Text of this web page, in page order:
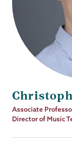
Job
Title
Associate
Director of Music